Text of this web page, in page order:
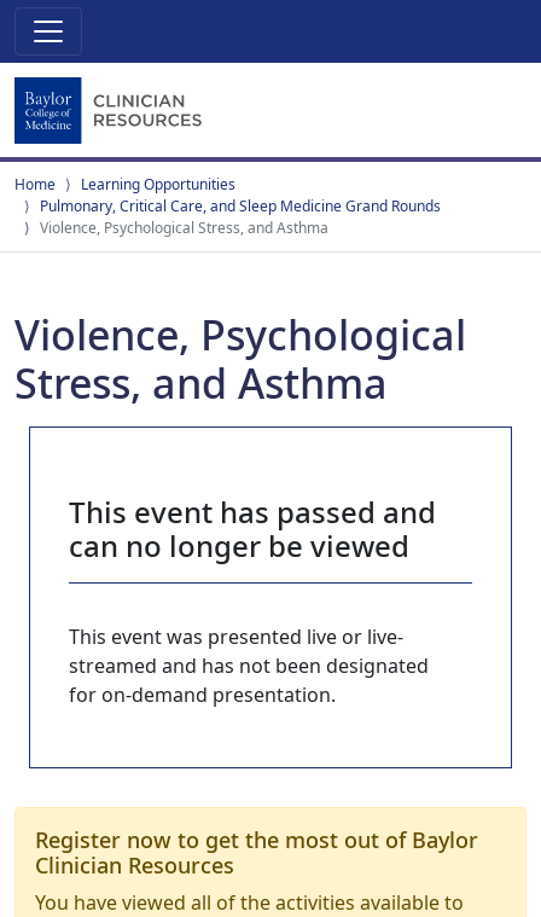
Home
Learning Opportunities
Pulmonary, Critical Care, and Sleep Medicine Grand Rounds
Violence, Psychological Stress, and Asthma
Violence, Psychological
Stress, and Asthma
This event has passed and
can no longer be viewed
This event was presented live or live-
streamed and has not been designated
for on-demand presentation.
Register now to get the most out of Baylor
Clinician Resources
You have viewed all of the activities available to